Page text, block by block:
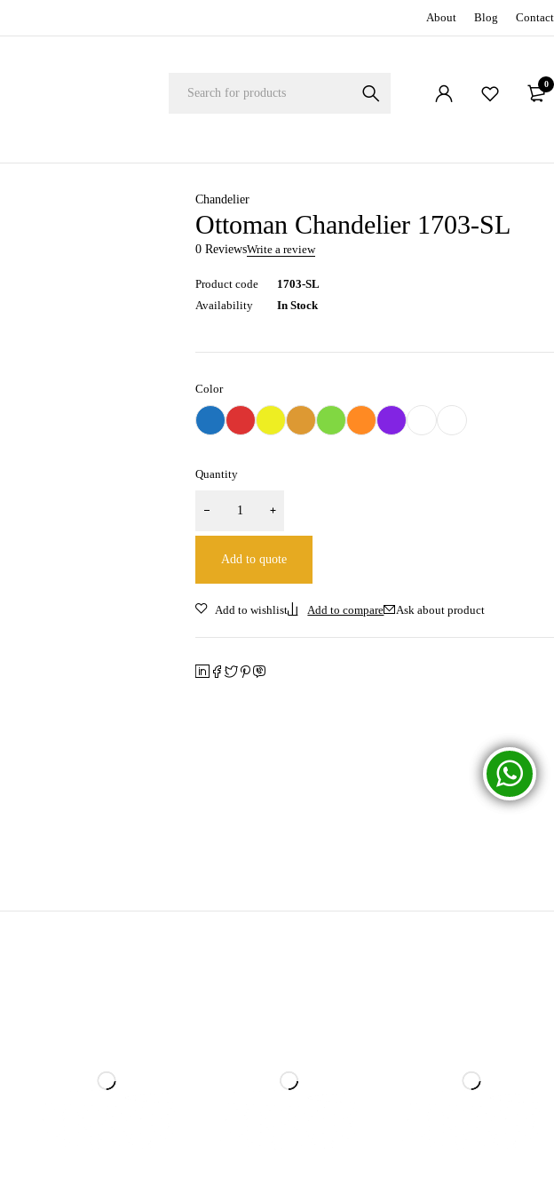
About Blog Contact
0
Chandelier
Ottoman Chandelier 1703-SL
0 ReviewsWrite a review
Product code
1703-SL
Availability
In Stock
Color
Quantity
Add to quote
Ask about product